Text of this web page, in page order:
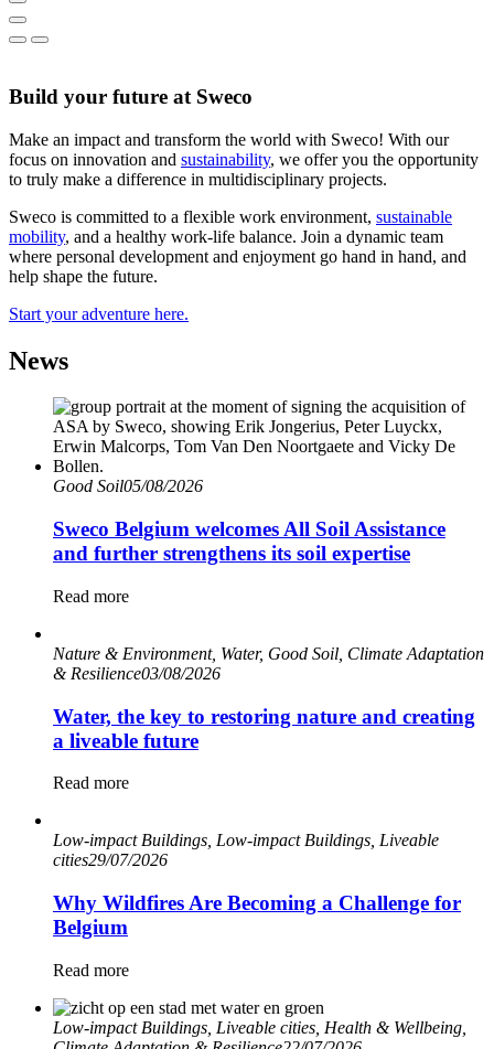
Build your future at Sweco
Make an impact and transform the world with Sweco! With our
focus on innovation and sustainability, we offer you the opportunity
to truly make a difference in multidisciplinary projects.
Sweco is committed to a flexible work environment, sustainable
mobility, and a healthy work-life balance. Join a dynamic team
where personal development and enjoyment go hand in hand, and
help shape the future.
Start your adventure here.
News
Good Soil05/08/2026
Sweco Belgium welcomes All Soil Assistance
and further strengthens its soil expertise
Read more
Nature & Environment, Water, Good Soil, Climate Adaptation
& Resilience03/08/2026
Water, the key to restoring nature and creating
a liveable future
Read more
Low-impact Buildings, Low-impact Buildings, Liveable
cities29/07/2026
Why Wildfires Are Becoming a Challenge for
Belgium
Read more
Low-impact Buildings, Liveable cities, Health & Wellbeing,